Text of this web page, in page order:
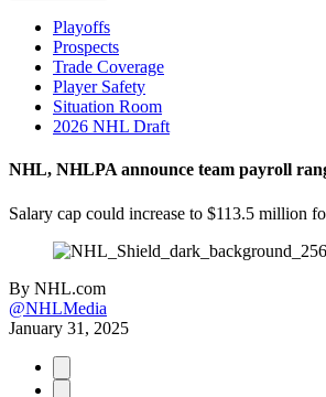
Playoffs
Prospects
Trade Coverage
Player Safety
Situation Room
2026 NHL Draft
NHL, NHLPA announce team payroll
Salary cap could increase to $113.5 million
By NHL.com
@NHLMedia
January 31, 2025